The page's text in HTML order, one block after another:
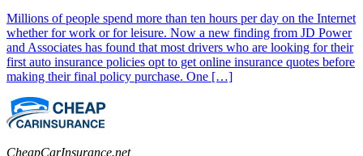
Millions of people spend more than ten hours per day on the Internet
whether for work or for leisure. Now a new finding from JD Power
and Associates has found that most drivers who are looking for their
first auto insurance policies opt to get online insurance quotes before
making their final policy purchase. One […]
CheapCarInsurance.net